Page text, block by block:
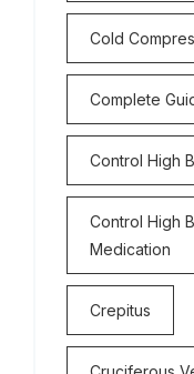
Cold
Complete
Control High
Control High
Medication
Crepitus